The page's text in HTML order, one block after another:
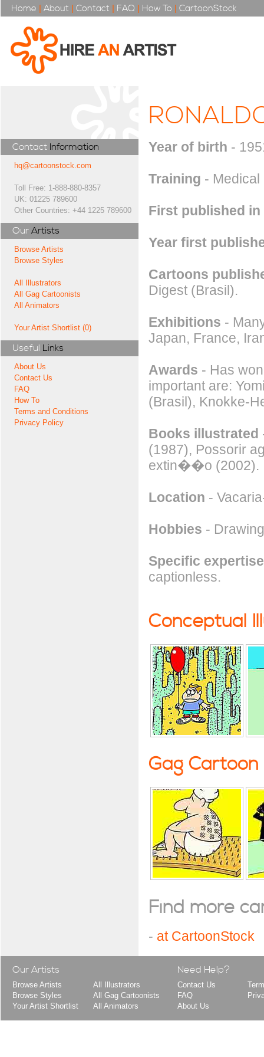
Home | About | Contact | FAQ | How To | CartoonStock
Contact Information
hq@cartoonstock.com
Toll Free: 1-888-880-8357
UK: 01225 789600
Other Countries: +44 1225 789600
Our Artists
Browse Artists
Browse Styles
All Illustrators
All Gag Cartoonists
All Animators
Your Artist Shortlist (0)
Useful Links
About Us
Contact Us
FAQ
How To
Terms and Conditions
Privacy Policy
Year of birth -
Training - Medical
First published in
Year first
Cartoons
Digest (Brasil).
Exhibitions -
Japan, France,
Awards - Has
important are:
(Brasil), Knokke-
Books illustrated
(1987), Possorir
extin��o (2002).
Location -
Hobbies -
Specific expertise
captionless.
Conceptual
Gag Cartoon
Find more
- at CartoonStock
Our Artists
Browse Artists
Browse Styles
Your Artist Shortlist
All Illustrators
All Gag Cartoonists
All Animators
Need Help?
Contact Us
FAQ
About Us